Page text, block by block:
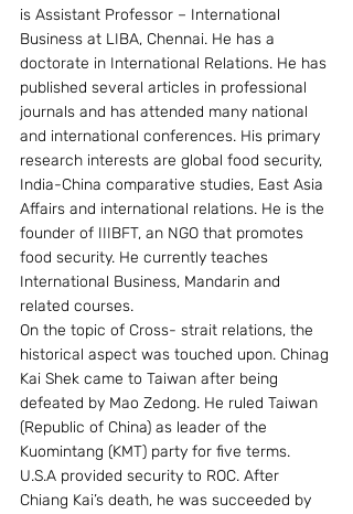
is Assistant Professor – International
Business at LIBA, Chennai. He has a
doctorate in International Relations. He has
published several articles in professional
journals and has attended many national
and international conferences. His primary
research interests are global food security,
India-China comparative studies, East Asia
Affairs and international relations. He is the
founder of IIIBFT, an NGO that promotes
food security. He currently teaches
International Business, Mandarin and
related courses.
On the topic of Cross- strait relations, the
historical aspect was touched upon. Chinag
Kai Shek came to Taiwan after being
defeated by Mao Zedong. He ruled Taiwan
(Republic of China) as leader of the
Kuomintang (KMT) party for five terms.
U.S.A provided security to ROC. After
Chiang Kai’s death, he was succeeded by